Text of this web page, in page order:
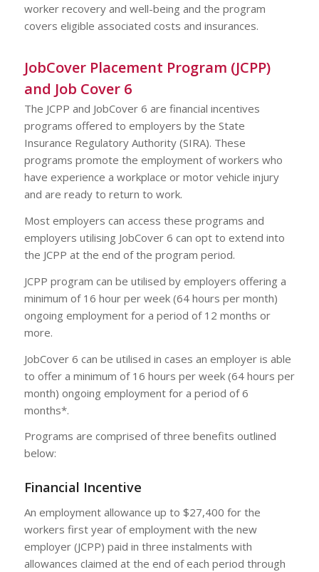
worker recovery and well-being and the program
covers eligible associated costs and insurances.
JobCover Placement Program (JCPP)
and Job Cover 6
The JCPP and JobCover 6 are financial incentives
programs offered to employers by the State
Insurance Regulatory Authority (SIRA). These
programs promote the employment of workers who
have experience a workplace or motor vehicle injury
and are ready to return to work.
Most employers can access these programs and
employers utilising JobCover 6 can opt to extend into
the JCPP at the end of the program period.
JCPP program can be utilised by employers offering a
minimum of 16 hour per week (64 hours per month)
ongoing employment for a period of 12 months or
more.
JobCover 6 can be utilised in cases an employer is able
to offer a minimum of 16 hours per week (64 hours per
month) ongoing employment for a period of 6
months*.
Programs are comprised of three benefits outlined
below:
Financial Incentive
An employment allowance up to $27,400 for the
workers first year of employment with the new
employer (JCPP) paid in three instalments with
allowances claimed at the end of each period through